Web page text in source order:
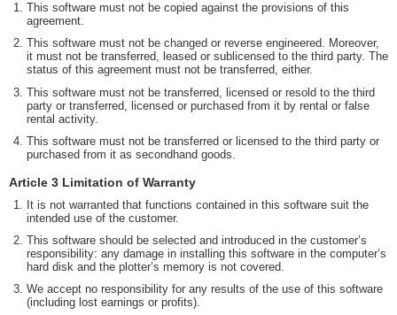
This software must not be copied against the provisions of this
agreement.
This software must not be changed or reverse engineered. Moreover,
it must not be transferred, leased or sublicensed to the third party. The
status of this agreement must not be transferred, either.
This software must not be transferred, licensed or resold to the third
party or transferred, licensed or purchased from it by rental or false
rental activity.
This software must not be transferred or licensed to the third party or
purchased from it as secondhand goods.
Article 3 Limitation of Warranty
It is not warranted that functions contained in this software suit the
intended use of the customer.
This software should be selected and introduced in the customer’s
responsibility: any damage in installing this software in the computer’s
hard disk and the plotter’s memory is not covered.
We accept no responsibility for any results of the use of this software
(including lost earnings or profits).